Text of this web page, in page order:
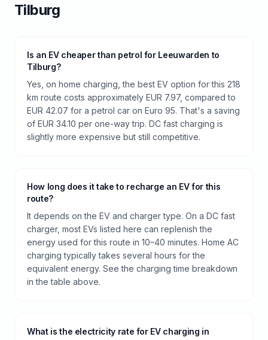
Tilburg
Is an EV cheaper than petrol for Leeuwarden to
Tilburg?
Yes, on home charging, the best EV option for this 218
km route costs approximately EUR 7.97, compared to
EUR 42.07 for a petrol car on Euro 95. That's a saving
of EUR 34.10 per one-way trip. DC fast charging is
slightly more expensive but still competitive.
How long does it take to recharge an EV for this
route?
It depends on the EV and charger type. On a DC fast
charger, most EVs listed here can replenish the
energy used for this route in 10–40 minutes. Home AC
charging typically takes several hours for the
equivalent energy. See the charging time breakdown
in the table above.
What is the electricity rate for EV charging in